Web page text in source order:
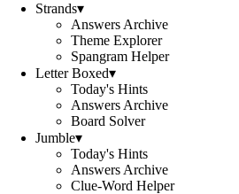
Strands▾
Answers Archive
Theme Explorer
Spangram Helper
Letter Boxed▾
Today's Hints
Answers Archive
Board Solver
Jumble▾
Today's Hints
Answers Archive
Clue-Word Helper